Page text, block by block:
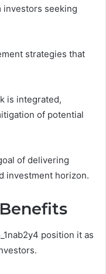
seeking
strategies that
is integrated,
of potential
of delivering
investment horizon.
position it as